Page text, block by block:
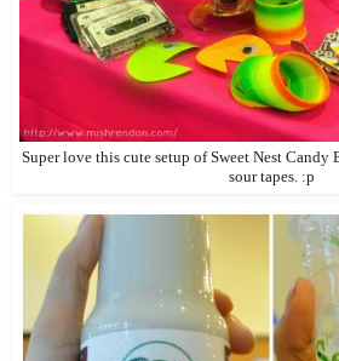
Super love this cute setup of Sweet Nest
sour tapes. :p